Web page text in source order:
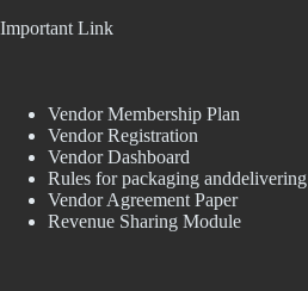
Important Link
Vendor Membership Plan
Vendor Registration
Vendor Dashboard
Rules for packaging anddelivering
Vendor Agreement Paper
Revenue Sharing Module